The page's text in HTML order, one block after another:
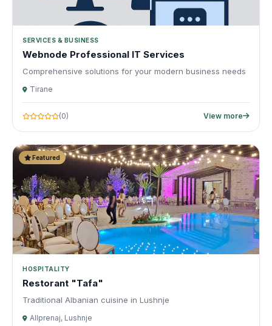
SERVICES & BUSINESS
Webnode Professional IT Services
Comprehensive solutions for your modern business needs
Tirane
(0) View more
Featured
HOSPITALITY
Restorant "Tafa"
Traditional Albanian cuisine in Lushnje
Allprenaj, Lushnje